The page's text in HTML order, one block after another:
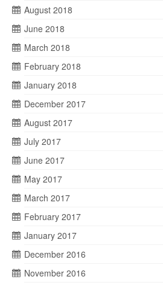
August 2018
June 2018
March 2018
February 2018
January 2018
December 2017
August 2017
July 2017
June 2017
May 2017
March 2017
February 2017
January 2017
December 2016
November 2016